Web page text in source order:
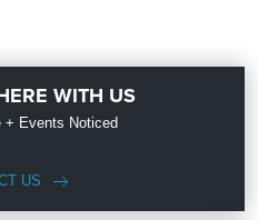
WITH US
+ Events Noticed
US